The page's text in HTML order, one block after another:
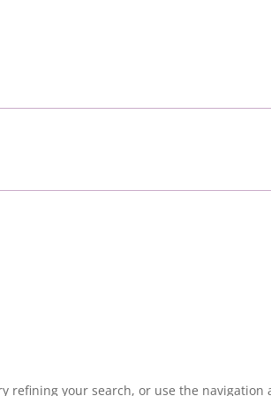
refining your search, or use the navigation